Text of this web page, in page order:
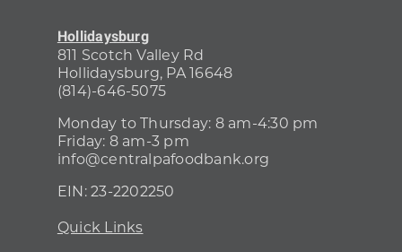
Hollidaysburg
811 Scotch Valley Rd
Hollidaysburg, PA 16648
(814)-646-5075
Monday to Thursday: 8 am-4:30 pm
Friday: 8 am-3 pm
info@centralpafoodbank.org
EIN: 23-2202250
Quick Links